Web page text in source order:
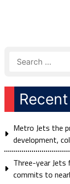
Metro Jets the
development,
Three-year Jets
commits to